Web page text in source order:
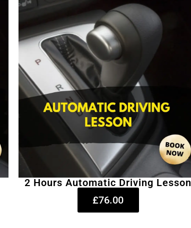
2 Hours Automatic Driving Lesson
£76.00